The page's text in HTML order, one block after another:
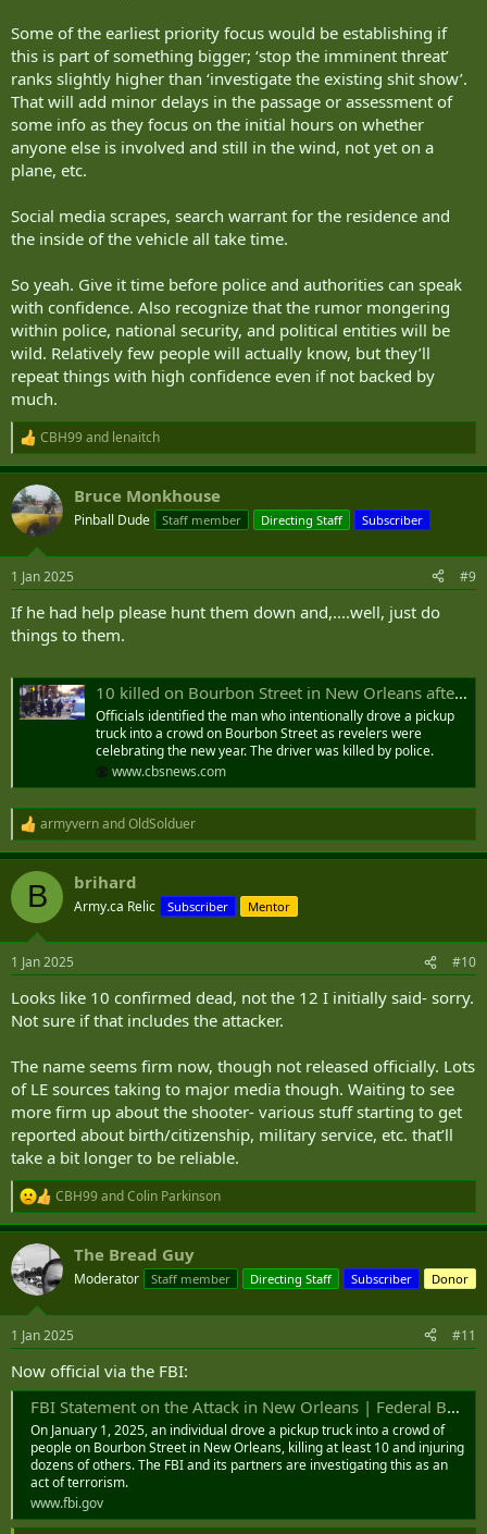
Some of the earliest priority focus would be establishing if
this is part of something bigger; ‘stop the imminent threat’
ranks slightly higher than ‘investigate the existing shit show’.
That will add minor delays in the passage or assessment of
some info as they focus on the initial hours on whether
anyone else is involved and still in the wind, not yet on a
plane, etc.
Social media scrapes, search warrant for the residence and
the inside of the vehicle all take time.
So yeah. Give it time before police and authorities can speak
with confidence. Also recognize that the rumor mongering
within police, national security, and political entities will be
wild. Relatively few people will actually know, but they’ll
repeat things with high confidence even if not backed by
much.
R
e
a
c
t
i
s
CBH99and lenaitch
Bruce Monkhouse
Pinball Dude Staff member Directing Staff Subscriber
1 Jan 2025 #9
If he had help please hunt them down and,....well, just do
things to them.
10 killed on Bourbon Street in New Orleans after suspect intentionally slams truck into crowd; dozens injured
Officials identified the man who intentionally drove a pickup
truck into a crowd on Bourbon Street as revelers were
celebrating the new year. The driver was killed by police.
www.cbsnews.com
R
e
a
c
i
n
s
armyvernandOldSolduer
B brihard
Army.ca Relic Subscriber Mentor
1 Jan 2025 #10
Looks like 10 confirmed dead, not the 12 I initially said- sorry.
Not sure if that includes the attacker.
The name seems firm now, though not released officially. Lots
of LE sources taking to major media though. Waiting to see
more firm up about the shooter- various stuff starting to get
reported about birth/citizenship, military service, etc. that’ll
take a bit longer to be reliable.
R
e
a
c
t
i
s
CBH99andColin Parkinson
The Bread Guy
Moderator Staff member Directing Staff Subscriber Donor
1 Jan 2025 #11
Now official via the FBI:
FBI Statement on the Attack in New Orleans | Federal Bureau of Investigation
On January 1, 2025, an individual drove a pickup truck into a crowd of
people on Bourbon Street in New Orleans, killing at least 10 and injuring
dozens of others. The FBI and its partners are investigating this as an
act of terrorism.
www.fbi.gov